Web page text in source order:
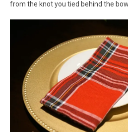
from the knot you tied behind the